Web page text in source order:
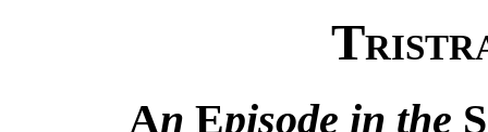
An Episode in the S